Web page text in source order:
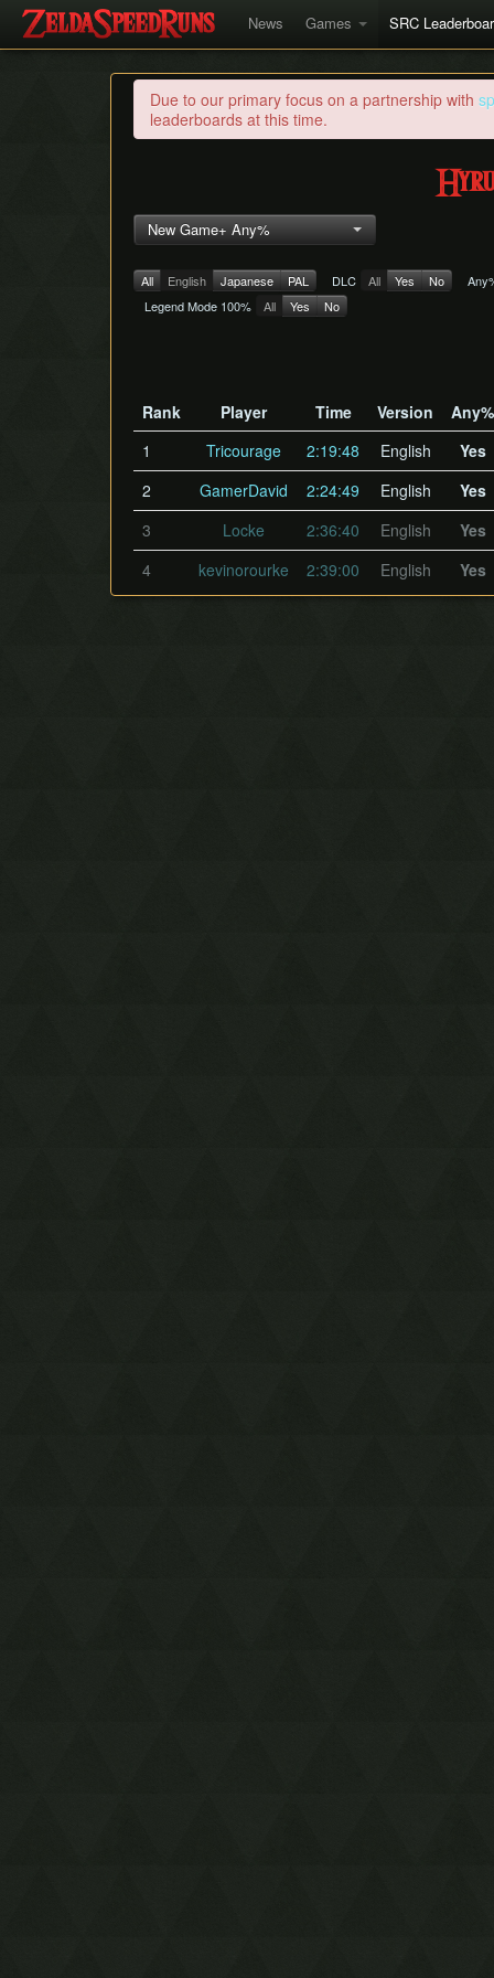
News Games SRC
Due to our primary focus on a partnership with
leaderboards at this time.
New Game+ Any%
All English Japanese PAL DLC All Yes No
Legend Mode 100%
All Yes No
Rank Player Time Version
Any%
1
Tricourage 2:19:48 English
Yes
2
GamerDavid 2:24:49 English
Yes
3
Locke 2:36:40 English
Yes
4
kevinorourke 2:39:00 English Yes